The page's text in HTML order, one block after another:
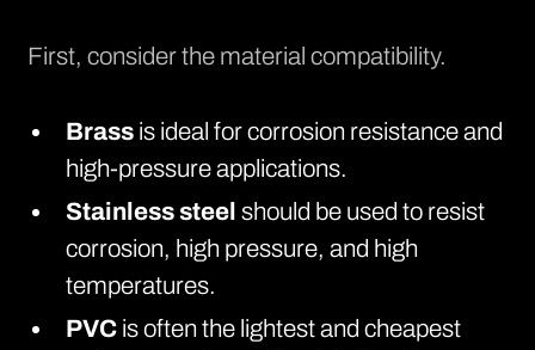
First, consider the material compatibility.
Brass is ideal for corrosion resistance and
high-pressure applications.
Stainless steelshould be used to resist
corrosion, high pressure, and high
temperatures.
PVC is often the lightest and cheapest